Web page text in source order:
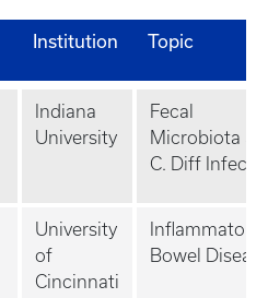
Institution Topic
Indiana
University
Fecal
Microbiota
C. Diff
University
of
Cincinnati
Inflammatory
Bowel